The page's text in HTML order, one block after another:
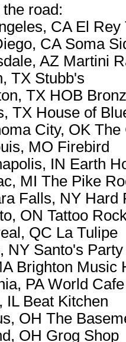
road:
CA El Rey
CA Soma
AZ Martini
TX Stubb's
TX HOB
TX House of
City, OK
MO Firebird
IN Earth
MI The Pike
Falls, NY Hard
ON Tattoo
QC La Tulipe
NY Santo's
Brighton Music
PA World
IL Beat Kitchen
OH The
OH Grog Shop